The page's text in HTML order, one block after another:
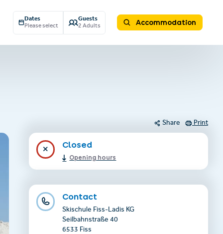
Dates
Please select
Guests
2 Adults
Accommodation
Share Print
Closed
Opening hours
Contact
Skischule Fiss-Ladis KG
Seilbahnstraße 40
6533 Fiss